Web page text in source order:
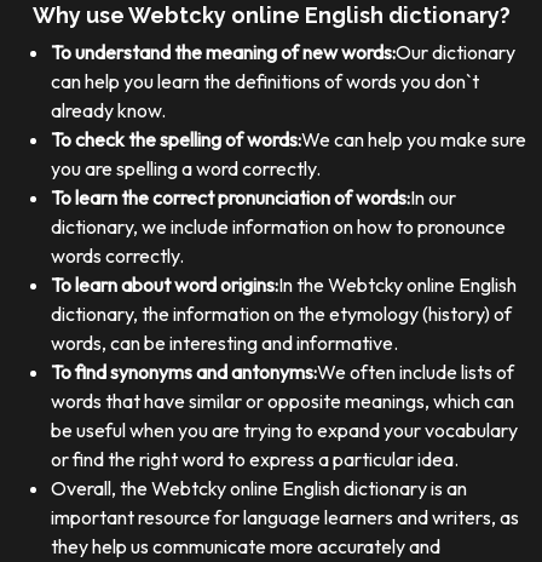
Why use Webtcky online English dictionary?
To understand the meaning of new words:Our dictionary
can help you learn the definitions of words you don`t
already know.
To check the spelling of words:We can help you make sure
you are spelling a word correctly.
To learn the correct pronunciation of words:In our
dictionary, we include information on how to pronounce
words correctly.
To learn about word origins:In the Webtcky online English
dictionary, the information on the etymology (history) of
words, can be interesting and informative.
To find synonyms and antonyms:We often include lists of
words that have similar or opposite meanings, which can
be useful when you are trying to expand your vocabulary
or find the right word to express a particular idea.
Overall, the Webtcky online English dictionary is an
important resource for language learners and writers, as
they help us communicate more accurately and